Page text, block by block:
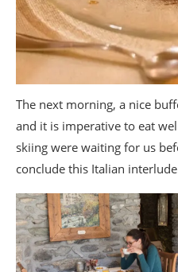
The next morning, a nice
and it is imperative to eat
skiing were waiting for us
conclude this Italian